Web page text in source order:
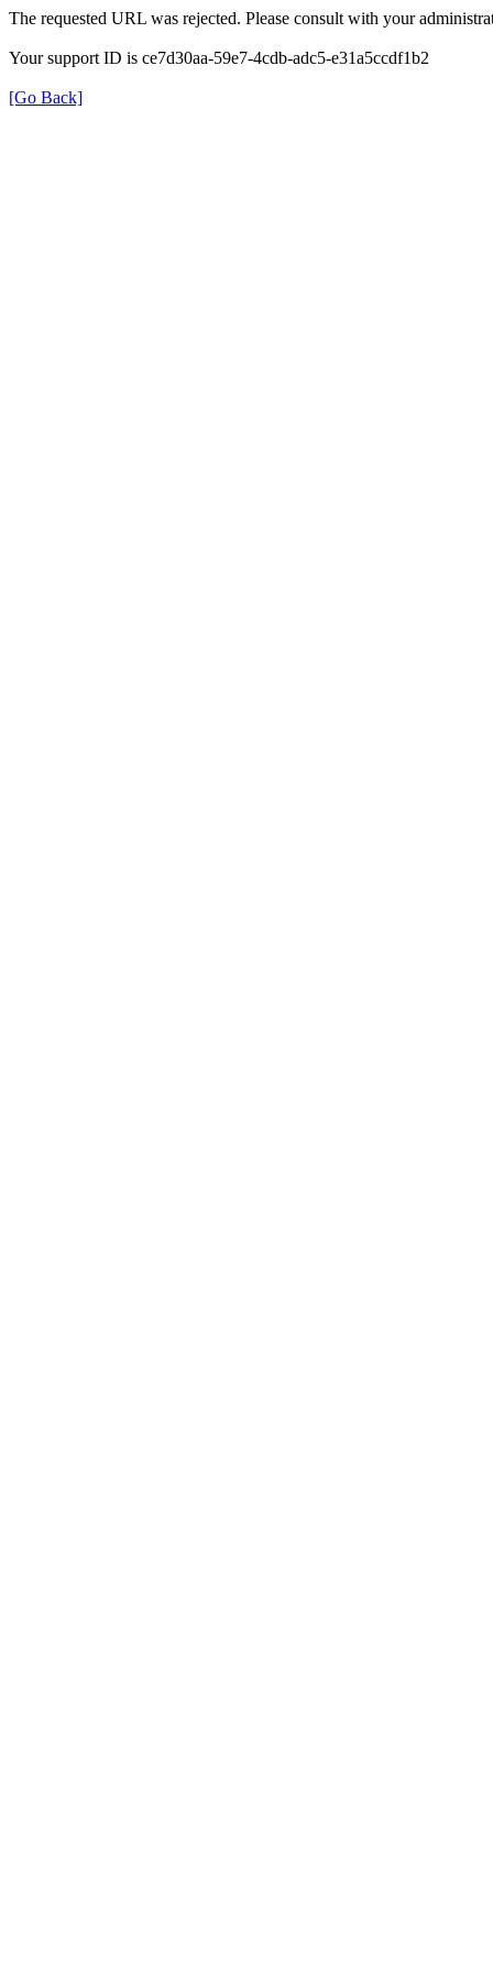
The requested URL was rejected. Please consult with your
Your support ID is ce7d30aa-59e7-4cdb-adc5-e31a5ccdf1b2
[Go Back]